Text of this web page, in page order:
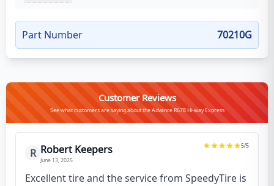
Part Number 70210G
Customer Reviews
See what customers are saying about the Advance R678 Hi-way Express
R Robert Keepers
June 13, 2025
5/5
Excellent tire and the service from SpeedyTire is